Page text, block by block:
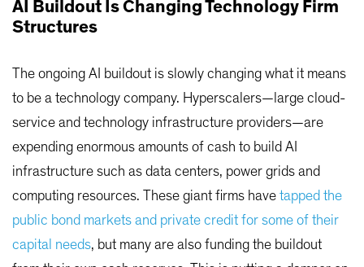
AI Buildout Is Changing Technology Firm
Structures
The ongoing AI buildout is slowly changing what it means
to be a technology company. Hyperscalers—large cloud-
service and technology infrastructure providers—are
expending enormous amounts of cash to build AI
infrastructure such as data centers, power grids and
computing resources. These giant firms have tapped the
public bond markets and private credit for some of their
capital needs, but many are also funding the buildout